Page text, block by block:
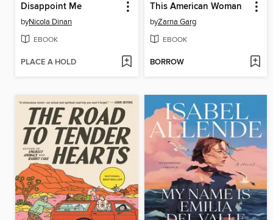
Disappoint Me
byNicola Dinan
EBOOK
PLACE A HOLD
This American Woman
byZarna Garg
EBOOK
BORROW